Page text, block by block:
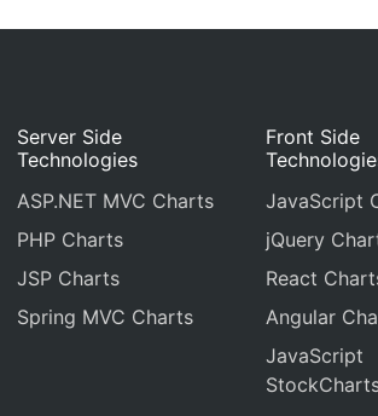
Server Side
Technologies
ASP.NET MVC Charts
PHP Charts
JSP Charts
Spring MVC Charts
Front Side
JavaScript
jQuery
React
Angular
JavaScript